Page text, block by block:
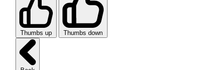
Thumbs up Thumbs down